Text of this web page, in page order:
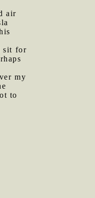
air
sit for
my
to